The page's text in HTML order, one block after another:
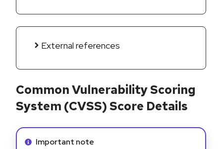
External references
Common Vulnerability Scoring
System (CVSS) Score Details
Info alert:
Important note